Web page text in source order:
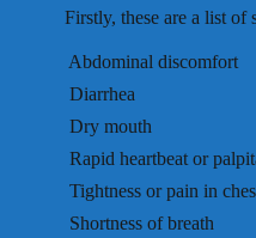
Firstly, these are a list
 Abdominal discomfort
 Diarrhea
 Dry mouth
 Rapid heartbeat or
 Tightness or pain in
 Shortness of breath